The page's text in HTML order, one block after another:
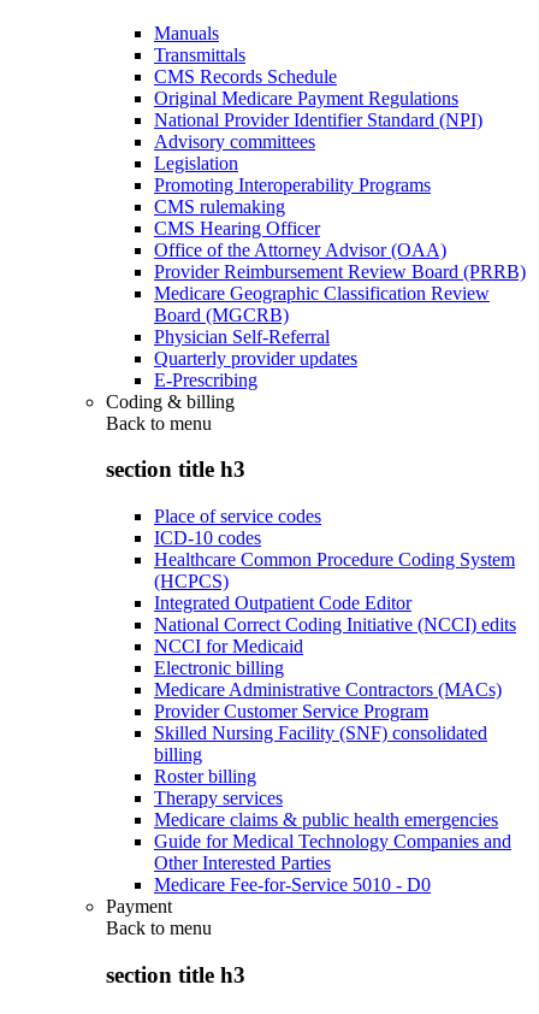
Manuals
Transmittals
CMS Records Schedule
Original Medicare Payment Regulations
National Provider Identifier Standard (NPI)
Advisory committees
Legislation
Promoting Interoperability Programs
CMS rulemaking
CMS Hearing Officer
Office of the Attorney Advisor (OAA)
Provider Reimbursement Review Board (PRRB)
Medicare Geographic Classification Review
Board (MGCRB)
Physician Self-Referral
Quarterly provider updates
E-Prescribing
Coding & billing
Back to menu
section title h3
Place of service codes
ICD-10 codes
Healthcare Common Procedure Coding System
(HCPCS)
Integrated Outpatient Code Editor
National Correct Coding Initiative (NCCI) edits
NCCI for Medicaid
Electronic billing
Medicare Administrative Contractors (MACs)
Provider Customer Service Program
Skilled Nursing Facility (SNF) consolidated
billing
Roster billing
Therapy services
Medicare claims & public health emergencies
Guide for Medical Technology Companies and
Other Interested Parties
Medicare Fee-for-Service 5010 - D0
Payment
Back to menu
section title h3